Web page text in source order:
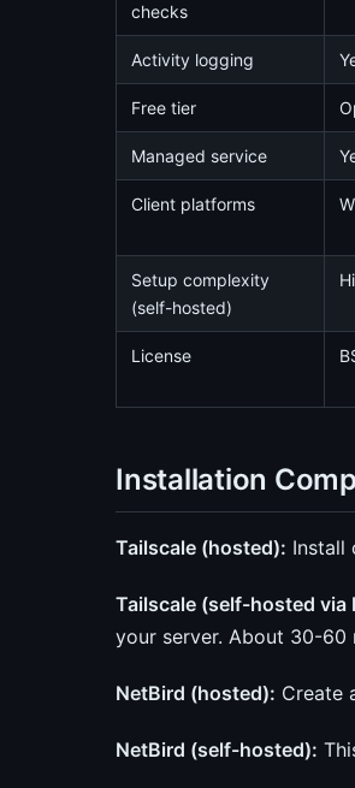
checks
Activity logging
Free tier
Managed service
Client platforms
Setup complexity
(self-hosted)
License
Installation
Tailscale (hosted): Install
Tailscale (self-hosted via
your server. About 30-60
NetBird (hosted): Create
NetBird (self-hosted):